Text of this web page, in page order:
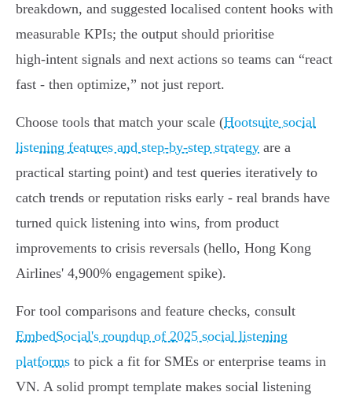
breakdown, and suggested localised content hooks with
measurable KPIs; the output should prioritise
high‑intent signals and next actions so teams can “react
fast - then optimize,” not just report.
Choose tools that match your scale (Hootsuite social
listening features and step-by-step strategy are a
practical starting point) and test queries iteratively to
catch trends or reputation risks early - real brands have
turned quick listening into wins, from product
improvements to crisis reversals (hello, Hong Kong
Airlines' 4,900% engagement spike).
For tool comparisons and feature checks, consult
EmbedSocial's roundup of 2025 social listening
platforms to pick a fit for SMEs or enterprise teams in
VN. A solid prompt template makes social listening